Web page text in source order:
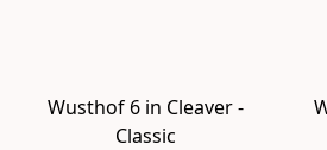
Wusthof 6 in Cleaver -
Classic